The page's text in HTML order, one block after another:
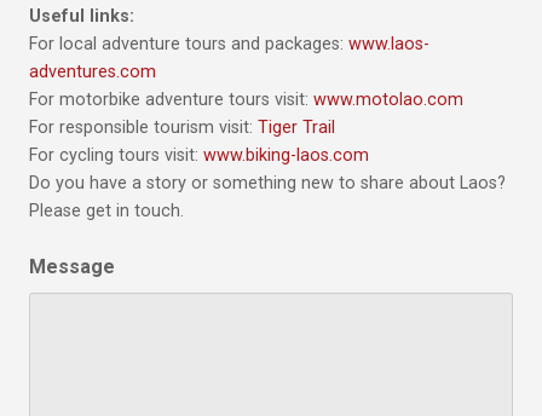
Useful links:
For local adventure tours and packages: www.laos-
adventures.com
For motorbike adventure tours visit: www.motolao.com
For responsible tourism visit: Tiger Trail
For cycling tours visit: www.biking-laos.com
Do you have a story or something new to share about Laos?
Please get in touch.
Message